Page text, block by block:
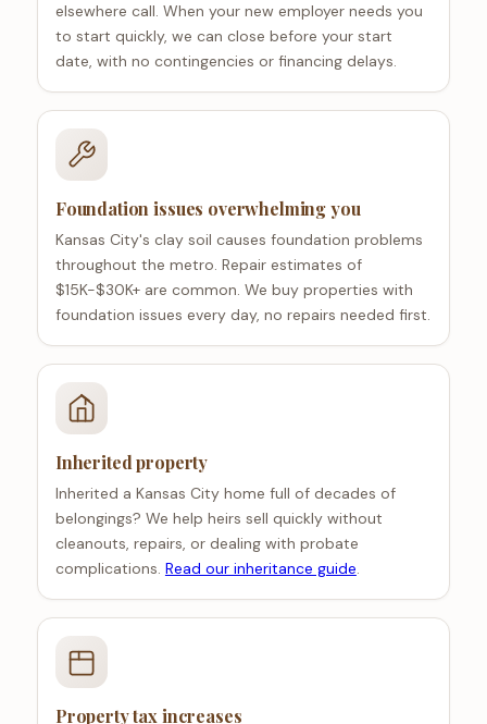
elsewhere call. When your new employer needs you
to start quickly, we can close before your start
date, with no contingencies or financing delays.
Foundation issues overwhelming you
Kansas City's clay soil causes foundation problems
throughout the metro. Repair estimates of
$15K-$30K+ are common. We buy properties with
foundation issues every day, no repairs needed first.
Inherited property
Inherited a Kansas City home full of decades of
belongings? We help heirs sell quickly without
cleanouts, repairs, or dealing with probate
complications. Read our inheritance guide.
Property tax increases